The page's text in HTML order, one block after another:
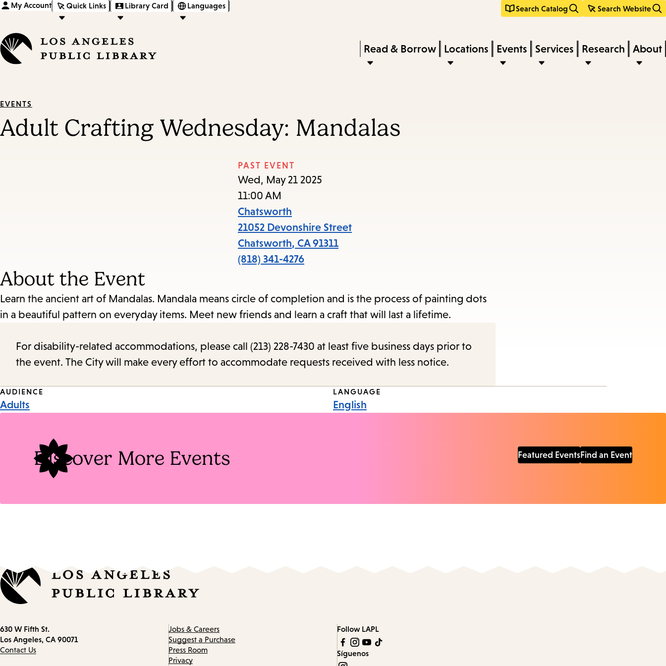
content
navigation
My Account Quick Links Library Card Languages Search Catalog Search Website
keywords
Press
Enter
submenu,
the
submenu.
Read & Borrow Locations Events Services Research About
EVENTS
Adult Crafting Wednesday: Mandalas
PAST EVENT
Wed, May 21 2025
11:00 AM
Chatsworth
21052 Devonshire Street
Chatsworth, CA 91311
(818) 341-4276
About the Event
Learn the ancient art of Mandalas. Mandala means circle of completion and is the process of painting dots
in a beautiful pattern on everyday items. Meet new friends and learn a craft that will last a lifetime.
For disability-related accommodations, please call (213) 228-7430 at least five business days prior to
the event. The City will make every effort to accommodate requests received with less notice.
Event
AUDIENCE
Adults
LANGUAGE
English
Discover More Events Featured EventsFind an Event
Contact
information
630 W Fifth St.
Los Angeles, CA 90071
Contact Us
Jobs & Careers
Suggest a Purchase
Press Room
Privacy
Follow LAPL
Síguenos